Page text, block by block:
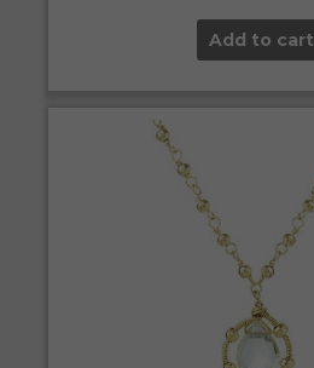
Add to cart